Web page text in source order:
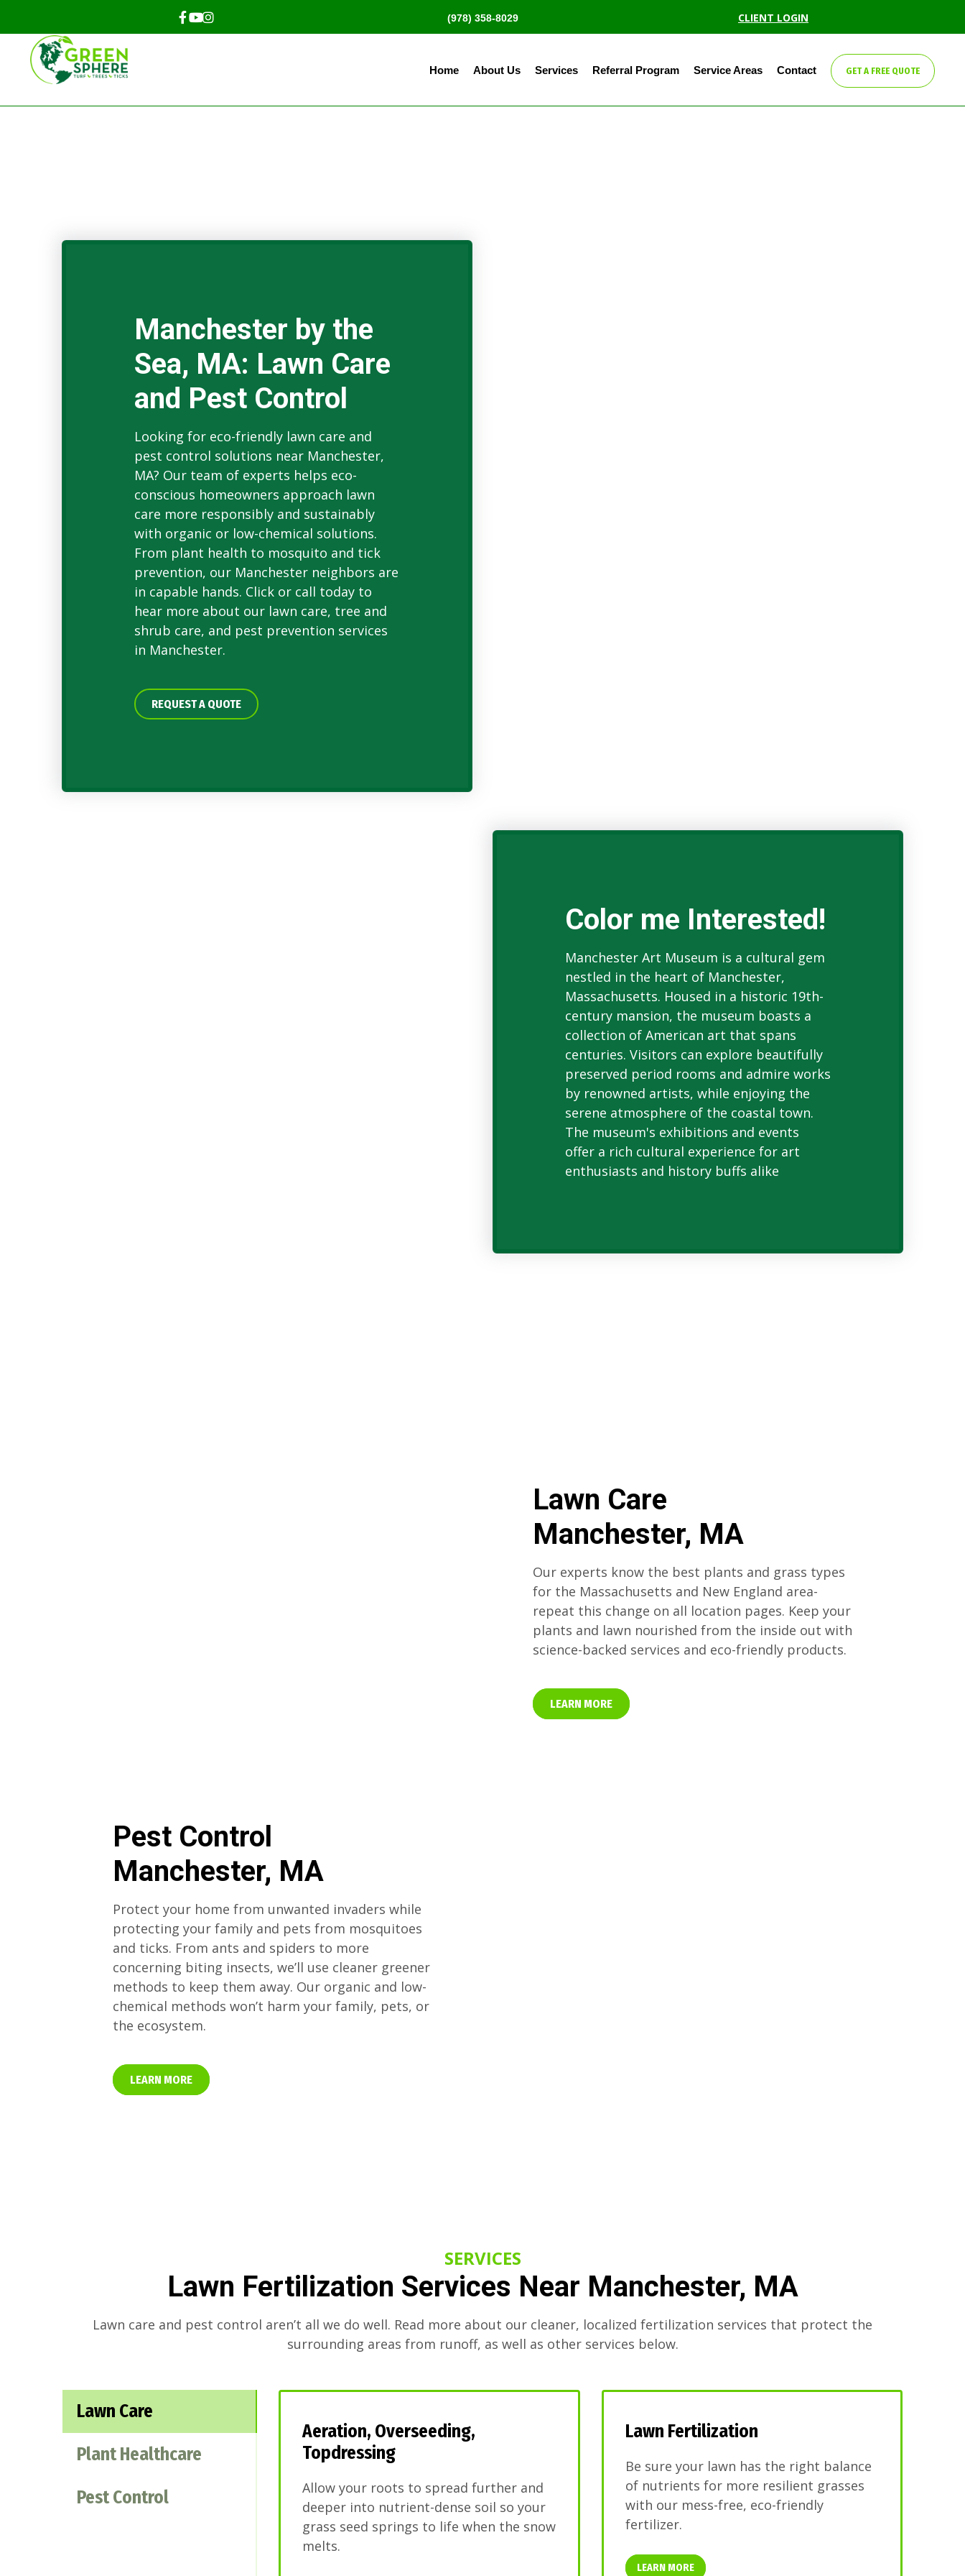
(978) 358-8029 CLIENT LOGIN
Home About Us Services Referral Program Service Areas Contact GET A FREE QUOTE
Manchester by the
Sea, MA: Lawn Care
and Pest Control
Looking for eco-friendly lawn care and
pest control solutions near Manchester,
MA? Our team of experts helps eco-
conscious homeowners approach lawn
care more responsibly and sustainably
with organic or low-chemical solutions.
From plant health to mosquito and tick
prevention, our Manchester neighbors are
in capable hands. Click or call today to
hear more about our lawn care, tree and
shrub care, and pest prevention services
in Manchester.
REQUEST A QUOTE
Color me Interested!
Manchester Art Museum is a cultural gem
nestled in the heart of Manchester,
Massachusetts. Housed in a historic 19th-
century mansion, the museum boasts a
collection of American art that spans
centuries. Visitors can explore beautifully
preserved period rooms and admire works
by renowned artists, while enjoying the
serene atmosphere of the coastal town.
The museum's exhibitions and events
offer a rich cultural experience for art
enthusiasts and history buffs alike
Lawn Care
Manchester, MA
Our experts know the best plants and grass types
for the Massachusetts and New England area-
repeat this change on all location pages. Keep your
plants and lawn nourished from the inside out with
science-backed services and eco-friendly products.
LEARN MORE
Pest Control
Manchester, MA
Protect your home from unwanted invaders while
protecting your family and pets from mosquitoes
and ticks. From ants and spiders to more
concerning biting insects, we’ll use cleaner greener
methods to keep them away. Our organic and low-
chemical methods won’t harm your family, pets, or
the ecosystem.
LEARN MORE
SERVICES
Lawn Fertilization Services Near Manchester, MA
Lawn care and pest control aren’t all we do well. Read more about our cleaner, localized fertilization services that protect the
surrounding areas from runoff, as well as other services below.
Lawn Care
Plant Healthcare
Pest Control
Aeration, Overseeding,
Topdressing
Allow your roots to spread further and
deeper into nutrient-dense soil so your
grass seed springs to life when the snow
melts.
Lawn Fertilization
Be sure your lawn has the right balance
of nutrients for more resilient grasses
with our mess-free, eco-friendly
fertilizer.
LEARN MORE